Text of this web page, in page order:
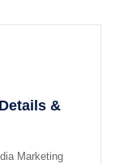
&
Marketing